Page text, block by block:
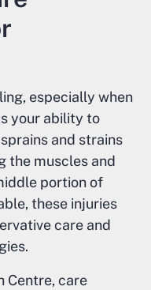
especially when
your ability to
and strains
the muscles and
portion of
these injuries
care and
Centre, care